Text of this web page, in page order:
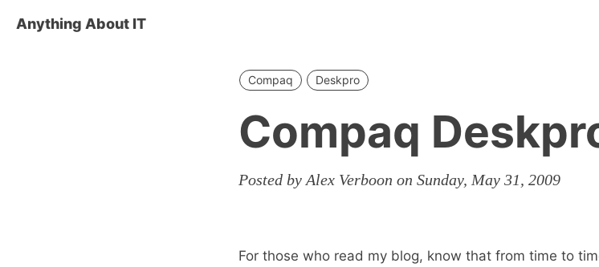
Anything About IT
Compaq Deskpro
Compaq
Posted by Alex Verboon on Sunday, May 31, 2009
For those who read my blog, know that from time to